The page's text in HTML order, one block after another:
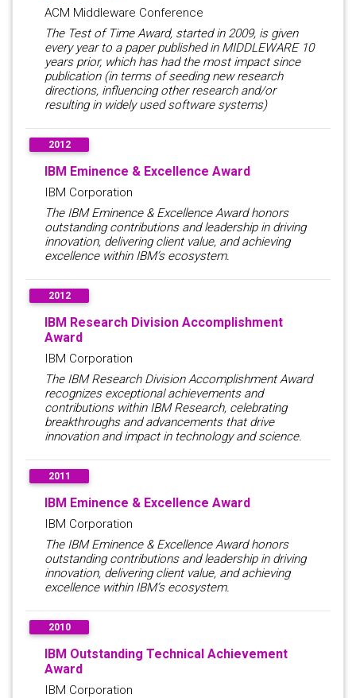
ACM Middleware Conference
The Test of Time Award, started in 2009, is given
every year to a paper published in MIDDLEWARE 10
years prior, which has had the most impact since
publication (in terms of seeding new research
directions, influencing other research and/or
resulting in widely used software systems)
2012
IBM Eminence & Excellence Award
IBM Corporation
The IBM Eminence & Excellence Award honors
outstanding contributions and leadership in driving
innovation, delivering client value, and achieving
excellence within IBM’s ecosystem.
2012
IBM Research Division Accomplishment
Award
IBM Corporation
The IBM Research Division Accomplishment Award
recognizes exceptional achievements and
contributions within IBM Research, celebrating
breakthroughs and advancements that drive
innovation and impact in technology and science.
2011
IBM Eminence & Excellence Award
IBM Corporation
The IBM Eminence & Excellence Award honors
outstanding contributions and leadership in driving
innovation, delivering client value, and achieving
excellence within IBM’s ecosystem.
2010
IBM Outstanding Technical Achievement
Award
IBM Corporation